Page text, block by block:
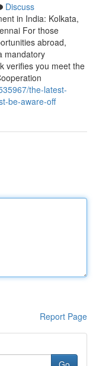
Discuss
in India: Kolkata,
For those
abroad,
mandatory
verifies you meet the
the-latest-
be-aware-off
Report Page